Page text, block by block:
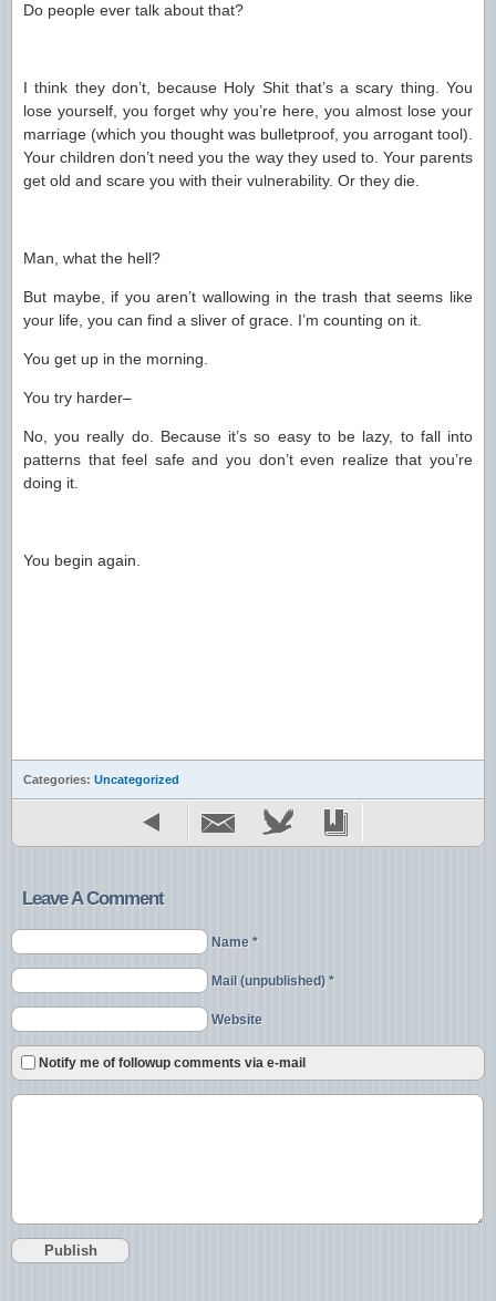
Do people ever talk about that?
I think they don’t, because Holy Shit that’s a scary thing. You
lose yourself, you forget why you’re here, you almost lose your
marriage (which you thought was bulletproof, you arrogant tool).
Your children don’t need you the way they used to. Your parents
get old and scare you with their vulnerability. Or they die.
Man, what the hell?
But maybe, if you aren’t wallowing in the trash that seems like
your life, you can find a sliver of grace. I’m counting on it.
You get up in the morning.
You try harder–
No, you really do. Because it’s so easy to be lazy, to fall into
patterns that feel safe and you don’t even realize that you’re
doing it.
You begin again.
Categories: Uncategorized
Leave A Comment
Name *
Mail (unpublished) *
Website
Notify me of followup comments via e-mail